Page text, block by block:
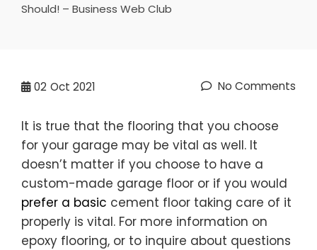
Should! – Business Web Club
02 Oct 2021 No Comments
It is true that the flooring that you choose
for your garage may be vital as well. It
doesn’t matter if you choose to have a
custom-made garage floor or if you would
prefer a basic cement floor taking care of it
properly is vital. For more information on
epoxy flooring, or to inquire about questions